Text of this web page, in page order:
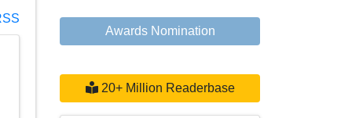
Awards Nomination
20+ Million Readerbase